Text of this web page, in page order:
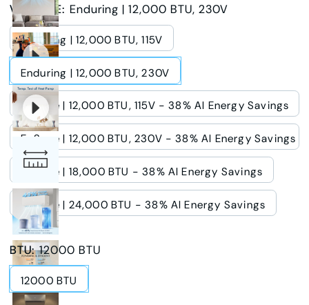
VOLTAGE: Enduring | 12,000 BTU, 230V
Enduring | 12,000 BTU, 115V
Enduring | 12,000 BTU, 230V
E-Save | 12,000 BTU, 115V - 38% AI Energy Savings
E-Save | 12,000 BTU, 230V - 38% AI Energy Savings
E-Save | 18,000 BTU - 38% AI Energy Savings
E-Save | 24,000 BTU - 38% AI Energy Savings
BTU: 12000 BTU
12000 BTU